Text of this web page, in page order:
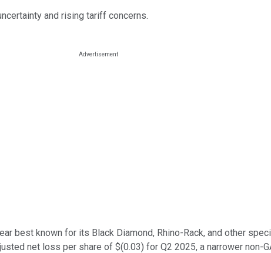
and rising tariff concerns.
best known for its Black Diamond, Rhino-Rack, and other
net loss per share of $(0.03) for Q2 2025, a narrower non-